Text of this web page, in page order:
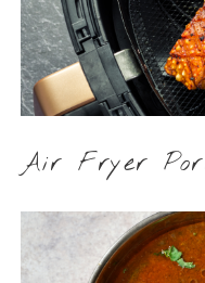
Air Fryer